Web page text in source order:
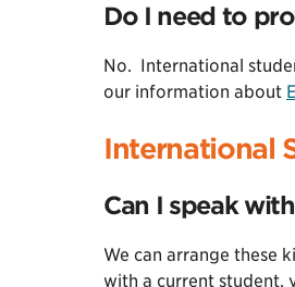
Do I need to
No. International
our information about
International
Can I speak
We can arrange these
with a current student,